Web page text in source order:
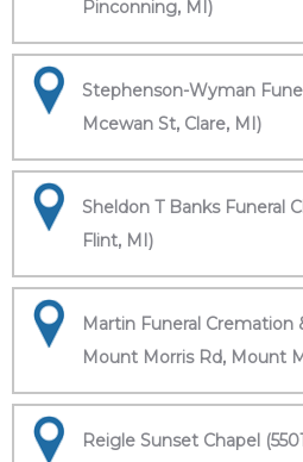
Pinconning, MI)
Stephenson-Wyman
Mcewan St, Clare, MI)
Sheldon T Banks Funeral
Flint, MI)
Martin Funeral Cremation
Mount Morris Rd, Mount
Reigle Sunset Chapel